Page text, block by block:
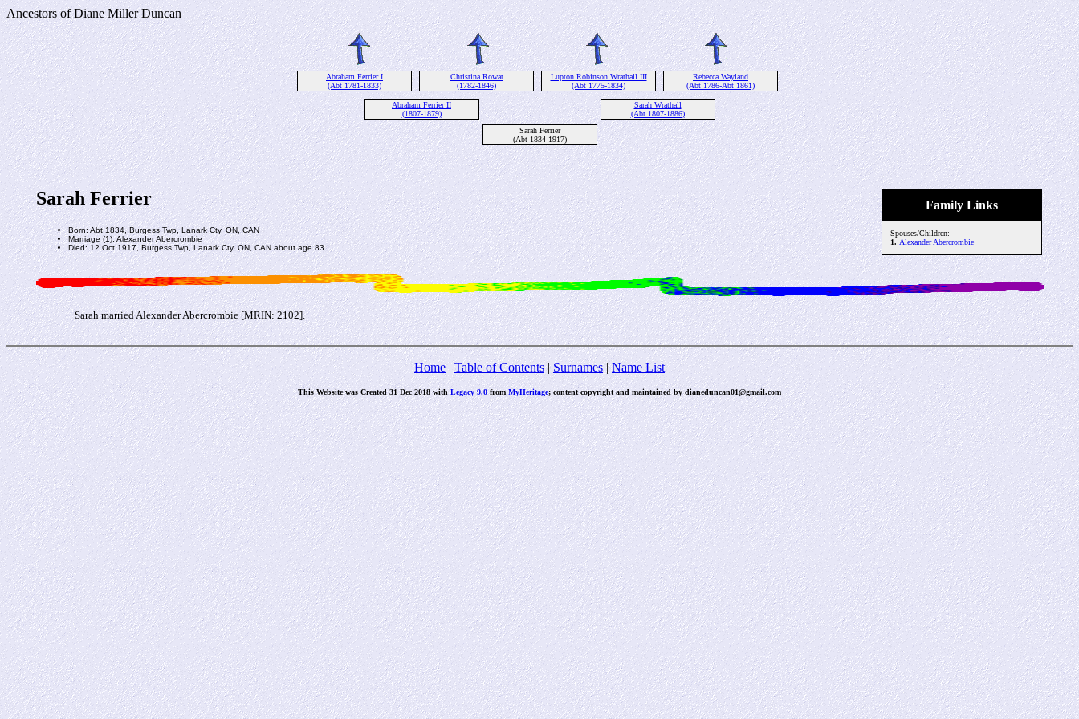
Ancestors of Diane Miller Duncan
Abraham Ferrier I
(Abt 1781-1833)
Christina Rowat
(1782-1846)
Lupton Robinson Wrathall III
(Abt 1775-1834)
Rebecca Wayland
(Abt 1786-Abt 1861)
Abraham Ferrier II
(1807-1879)
Sarah Wrathall
(Abt 1807-1886)
Sarah Ferrier
(Abt 1834-1917)
Family Links
Spouses/Children:
1. Alexander Abercrombie
Sarah Ferrier
Born: Abt 1834, Burgess Twp, Lanark Cty, ON, CAN
Marriage (1): Alexander Abercrombie
Died: 12 Oct 1917, Burgess Twp, Lanark Cty, ON, CAN about age 83
Sarah married Alexander Abercrombie [MRIN: 2102].
Home| Table of Contents| Surnames|Name List
This Website was Created 31 Dec 2018 withLegacy 9.0fromMyHeritage; content copyright and maintained by dianeduncan01@gmail.com